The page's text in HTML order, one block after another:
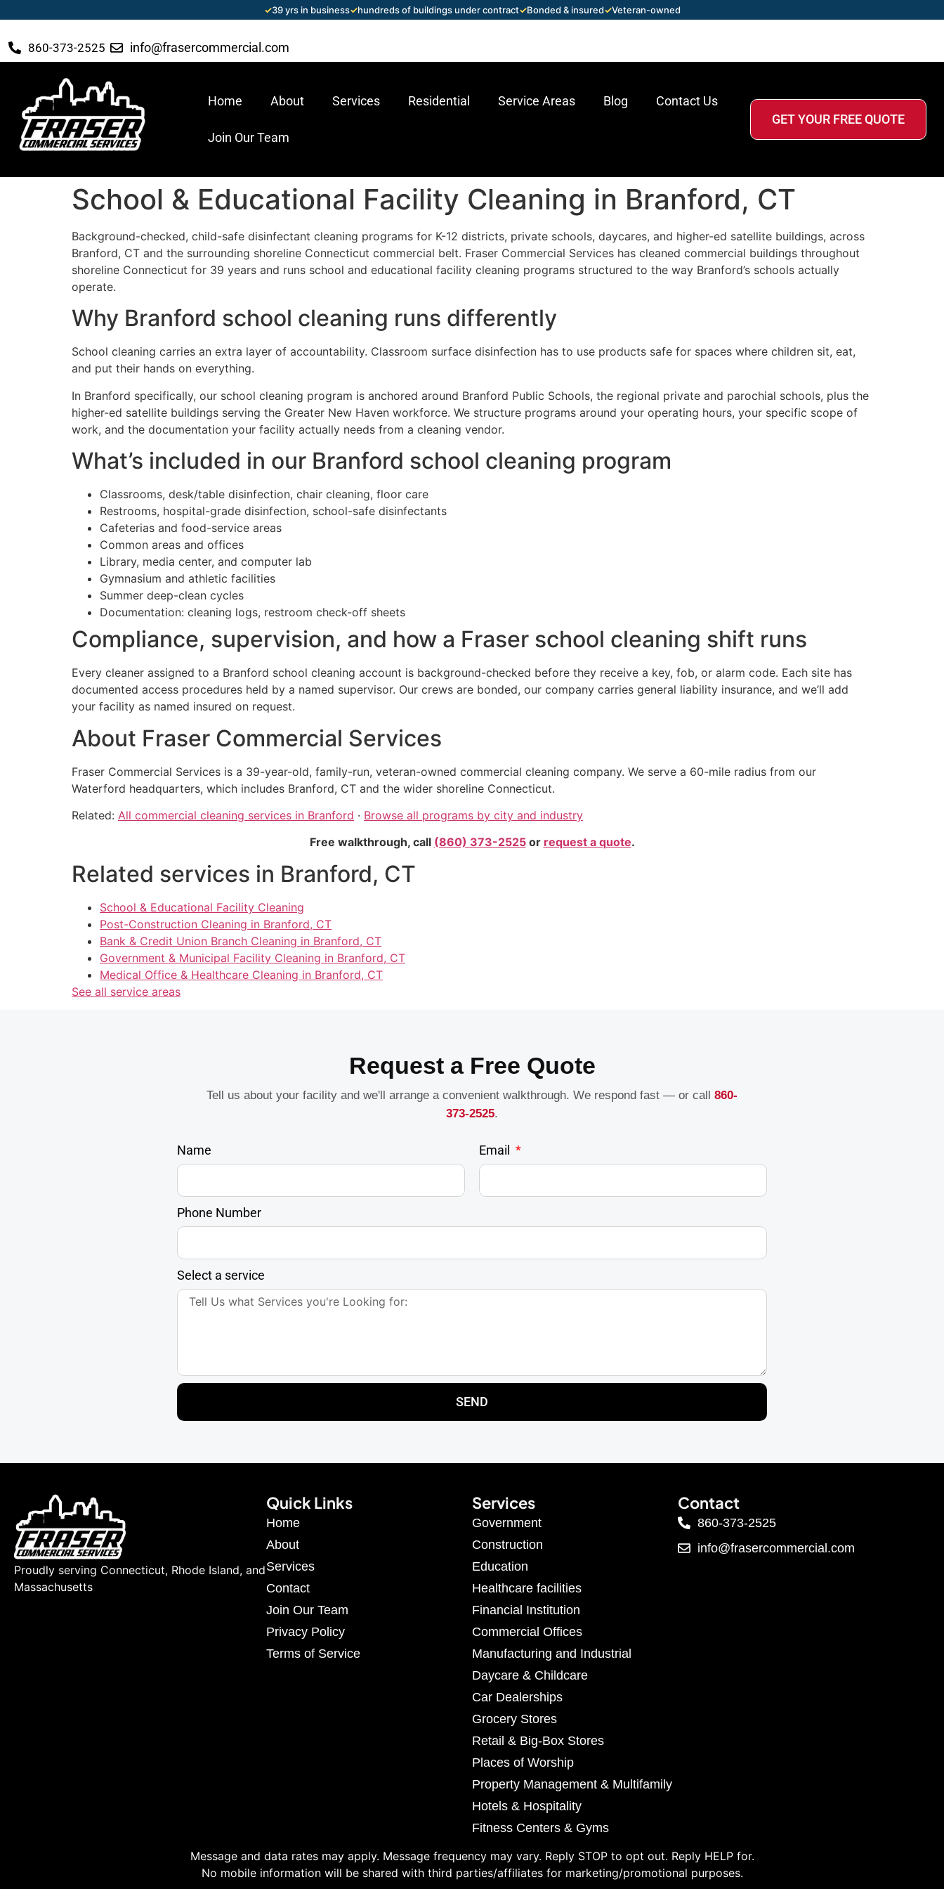
✓39 yrs in business✓hundreds of buildings under contract✓Bonded & insured✓Veteran-owned
860-373-2525 info@frasercommercial.com
Home About Services Residential Service Areas Blog Contact Us
Join Our Team
GET YOUR FREE QUOTE
School & Educational Facility Cleaning in Branford, CT
Background-checked, child-safe disinfectant cleaning programs for K-12 districts, private schools, daycares, and higher-ed satellite buildings, across
Branford, CT and the surrounding shoreline Connecticut commercial belt. Fraser Commercial Services has cleaned commercial buildings throughout
shoreline Connecticut for 39 years and runs school and educational facility cleaning programs structured to the way Branford’s schools actually
operate.
Why Branford school cleaning runs differently
School cleaning carries an extra layer of accountability. Classroom surface disinfection has to use products safe for spaces where children sit, eat,
and put their hands on everything.
In Branford specifically, our school cleaning program is anchored around Branford Public Schools, the regional private and parochial schools, plus the
higher-ed satellite buildings serving the Greater New Haven workforce. We structure programs around your operating hours, your specific scope of
work, and the documentation your facility actually needs from a cleaning vendor.
What’s included in our Branford school cleaning program
Classrooms, desk/table disinfection, chair cleaning, floor care
Restrooms, hospital-grade disinfection, school-safe disinfectants
Cafeterias and food-service areas
Common areas and offices
Library, media center, and computer lab
Gymnasium and athletic facilities
Summer deep-clean cycles
Documentation: cleaning logs, restroom check-off sheets
Compliance, supervision, and how a Fraser school cleaning shift runs
Every cleaner assigned to a Branford school cleaning account is background-checked before they receive a key, fob, or alarm code. Each site has
documented access procedures held by a named supervisor. Our crews are bonded, our company carries general liability insurance, and we’ll add
your facility as named insured on request.
About Fraser Commercial Services
Fraser Commercial Services is a 39-year-old, family-run, veteran-owned commercial cleaning company. We serve a 60-mile radius from our
Waterford headquarters, which includes Branford, CT and the wider shoreline Connecticut.
Related: All commercial cleaning services in Branford · Browse all programs by city and industry
Free walkthrough, call (860) 373-2525or request a quote.
Related services in Branford, CT
School & Educational Facility Cleaning
Post-Construction Cleaning in Branford, CT
Bank & Credit Union Branch Cleaning in Branford, CT
Government & Municipal Facility Cleaning in Branford, CT
Medical Office & Healthcare Cleaning in Branford, CT
See all service areas
Request a Free Quote
Tell us about your facility and we'll arrange a convenient walkthrough. We respond fast — or call 860-
373-2525.
Name Email
Phone Number
Select a service
SEND
Proudly serving Connecticut, Rhode Island, and
Massachusetts
Quick Links
Home
About
Services
Contact
Join Our Team
Privacy Policy
Terms of Service
Services
Government
Construction
Education
Healthcare facilities
Financial Institution
Commercial Offices
Manufacturing and Industrial
Daycare & Childcare
Car Dealerships
Grocery Stores
Retail & Big-Box Stores
Places of Worship
Property Management & Multifamily
Hotels & Hospitality
Fitness Centers & Gyms
Contact
860-373-2525
info@frasercommercial.com
Message and data rates may apply. Message frequency may vary. Reply STOP to opt out. Reply HELP for.
No mobile information will be shared with third parties/affiliates for marketing/promotional purposes.